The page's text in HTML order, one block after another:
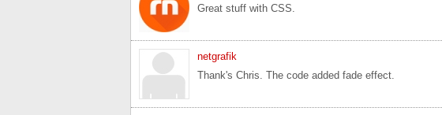
Great stuff with CSS.
netgrafik
Thank's Chris. The code added fade effect.